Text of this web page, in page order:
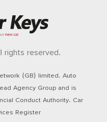
rights reserved.
(GB) limited. Auto
Agency Group and is
Conduct Authority. Car
Register